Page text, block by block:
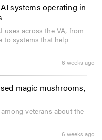
systems operating in
uses across the VA, from
to systems that help
6 weeks ago
magic mushrooms,
veterans about the
6 weeks ago